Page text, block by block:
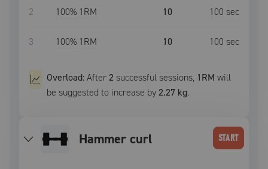
2 100% 1RM 10 100 sec
3 100% 1RM 10 100 sec
Overload:After2 successful sessions, 1RM will
be suggested to increase by2.27 kg.
hammer curl START